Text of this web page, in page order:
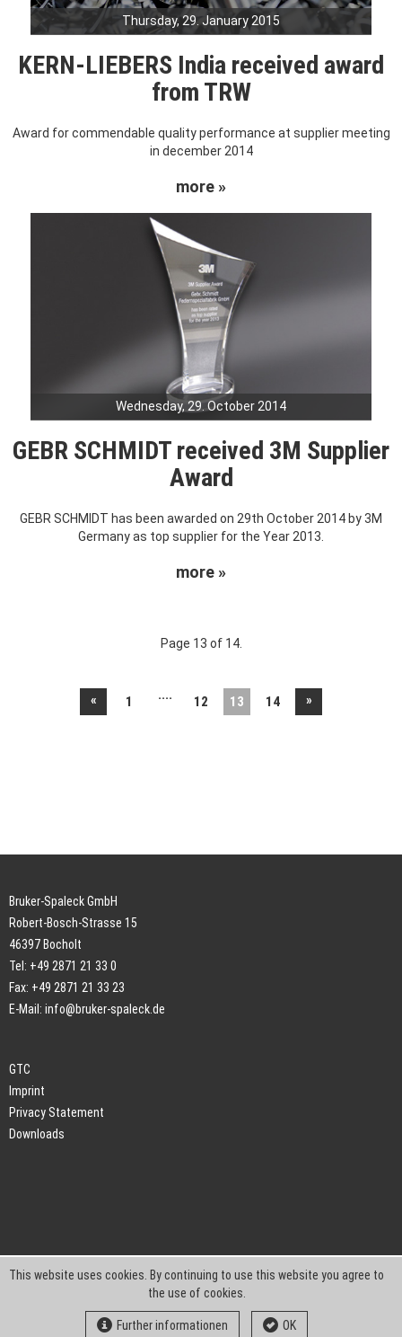
Thursday, 29. January 2015
KERN-LIEBERS India received award
from TRW
Award for commendable quality performance at supplier meeting
in december 2014
more »
Wednesday, 29. October 2014
GEBR SCHMIDT received 3M Supplier
Award
GEBR SCHMIDT has been awarded on 29th October 2014 by 3M
Germany as top supplier for the Year 2013.
more »
Page 13 of 14.
« 1 .... 12 13 14 »
Bruker-Spaleck GmbH
Robert-Bosch-Strasse 15
46397 Bocholt
Tel: +49 2871 21 33 0
Fax: +49 2871 21 33 23
E-Mail: info@bruker-spaleck.de
GTC
Imprint
Privacy Statement
Downloads
This website uses cookies. By continuing to use this website you agree to
the use of cookies.
Further informationen OK